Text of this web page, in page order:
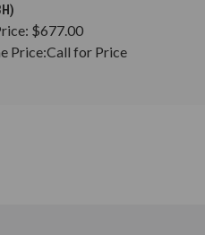
$677.00
Price:Call for Price